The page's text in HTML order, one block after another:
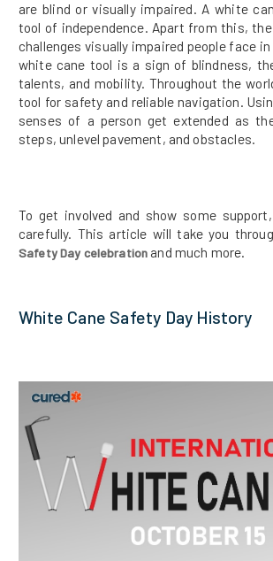
are blind or visually impaired. A white
tool of independence. Apart from this,
challenges visually impaired people face
white cane tool is a sign of blindness,
talents, and mobility. Throughout the
tool for safety and reliable navigation.
senses of a person get extended as
steps, unlevel pavement, and obstacles.
To get involved and show some
carefully. This article will take you
Safety Day celebration and much more.
White Cane Safety Day History